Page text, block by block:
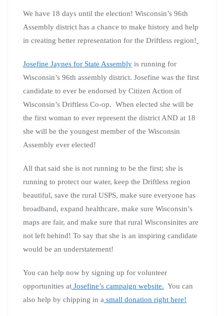
We have 18 days until the election! Wisconsin’s 96th
Assembly district has a chance to make history and help
in creating better representation for the Driftless region!
Josefine Jaynes for State Assembly is running for
Wisconsin’s 96th assembly district. Josefine was the first
candidate to ever be endorsed by Citizen Action of
Wisconsin’s Driftless Co-op. When elected she will be
the first woman to ever represent the district AND at 18
she will be the youngest member of the Wisconsin
Assembly ever elected!
All that said she is not running to be the first; she is
running to protect our water, keep the Driftless region
beautiful, save the rural USPS, make sure everyone has
broadband, expand healthcare, make sure Wisconsin’s
maps are fair, and make sure that rural Wisconsinites are
not left behind! To say that she is an inspiring candidate
would be an understatement!
You can help now by signing up for volunteer
opportunities at Josefine’s campaign website. You can
also help by chipping in a small donation right here!